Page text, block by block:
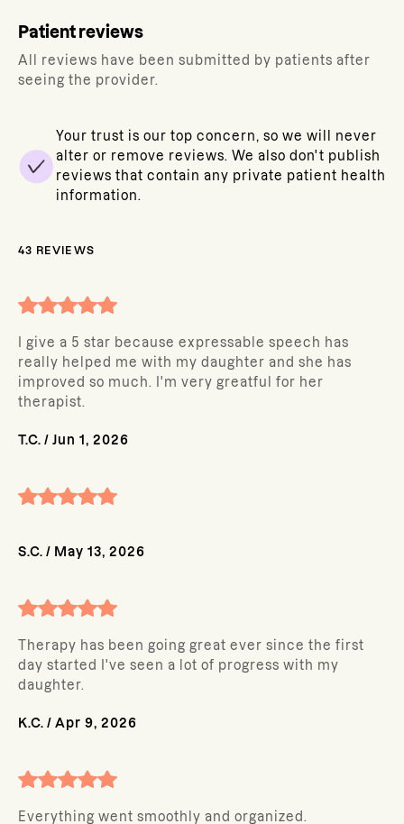
Patient reviews
All reviews have been submitted by patients after
seeing the provider.
Your trust is our top concern, so we will never
alter or remove reviews. We also don't publish
reviews that contain any private patient health
information.
43 REVIEWS
I give a 5 star because expressable speech has
really helped me with my daughter and she has
improved so much. I'm very greatful for her
therapist.
T.C. / Jun 1, 2026
S.C. / May 13, 2026
Therapy has been going great ever since the first
day started I've seen a lot of progress with my
daughter.
K.C. / Apr 9, 2026
Everything went smoothly and organized.